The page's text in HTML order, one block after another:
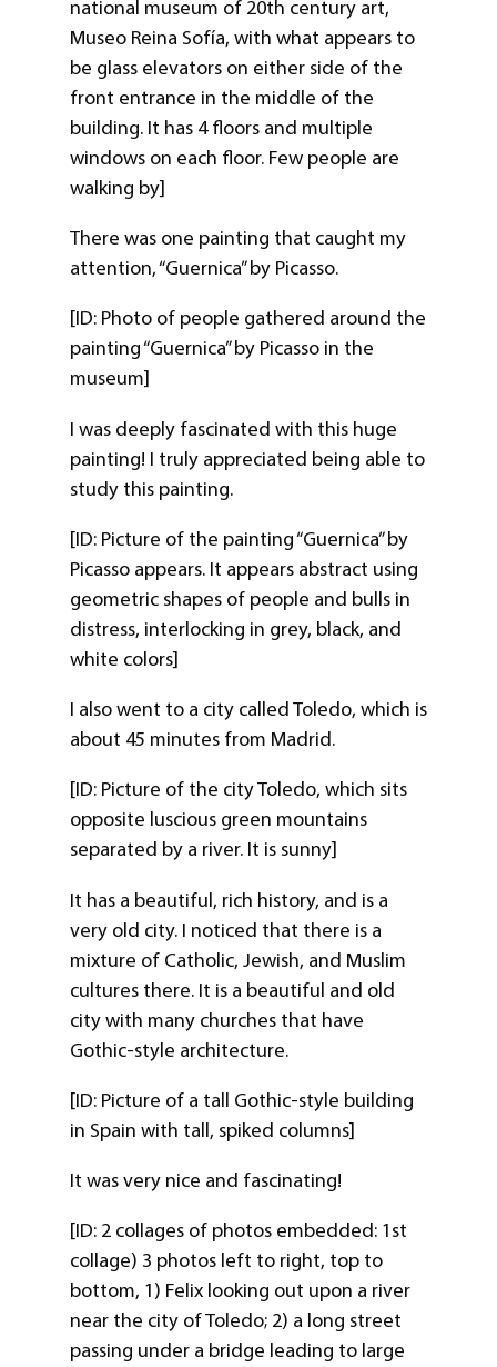
national museum of 20th century art,
Museo Reina Sofía, with what appears to
be glass elevators on either side of the
front entrance in the middle of the
building. It has 4 floors and multiple
windows on each floor. Few people are
walking by]
There was one painting that caught my
attention, “Guernica” by Picasso.
[ID: Photo of people gathered around the
painting “Guernica” by Picasso in the
museum]
I was deeply fascinated with this huge
painting! I truly appreciated being able to
study this painting.
[ID: Picture of the painting “Guernica” by
Picasso appears. It appears abstract using
geometric shapes of people and bulls in
distress, interlocking in grey, black, and
white colors]
I also went to a city called Toledo, which is
about 45 minutes from Madrid.
[ID: Picture of the city Toledo, which sits
opposite luscious green mountains
separated by a river. It is sunny]
It has a beautiful, rich history, and is a
very old city. I noticed that there is a
mixture of Catholic, Jewish, and Muslim
cultures there. It is a beautiful and old
city with many churches that have
Gothic-style architecture.
[ID: Picture of a tall Gothic-style building
in Spain with tall, spiked columns]
It was very nice and fascinating!
[ID: 2 collages of photos embedded: 1st
collage) 3 photos left to right, top to
bottom, 1) Felix looking out upon a river
near the city of Toledo; 2) a long street
passing under a bridge leading to large